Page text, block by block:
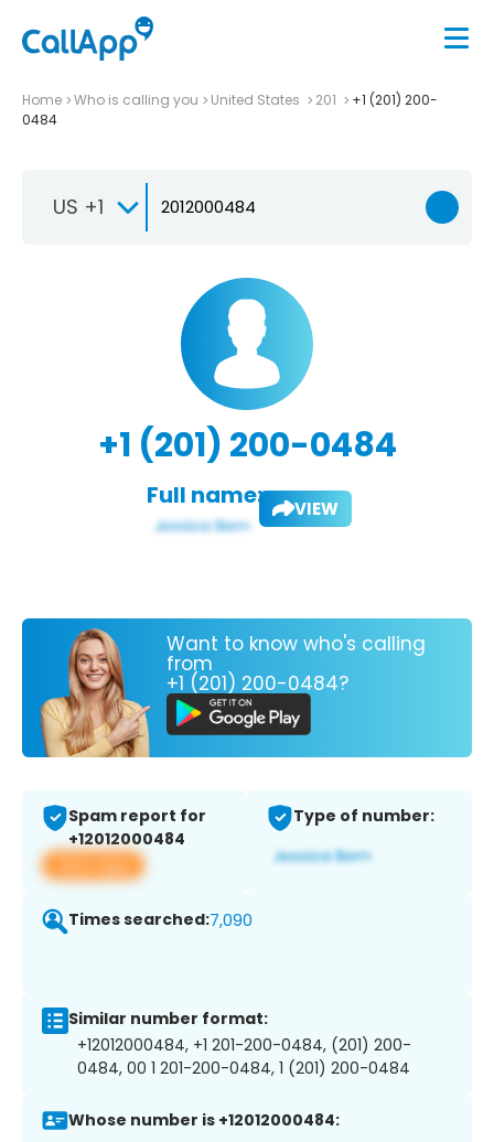
Home Who is calling you United States 201
+1 (201) 200-
0484
US +1
+1 (201) 200-0484
Full name: VIEW
Want to know who's calling
from
+1 (201) 200-0484?
Spam report for
+12012000484
View app
Type of number:
Times searched:7,090
Similar number format:
+12012000484, +1 201-200-0484, (201) 200-
0484, 00 1 201-200-0484, 1 (201) 200-0484
Whose number is +12012000484: